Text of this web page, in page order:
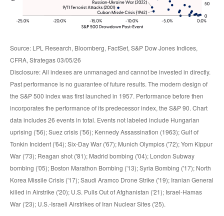
Source: LPL Research, Bloomberg, FactSet, S&P Dow Jones Indices,
CFRA, Strategas 03/05/26
Disclosure: All indexes are unmanaged and cannot be invested in directly.
Past performance is no guarantee of future results. The modern design of
the S&P 500 index was first launched in 1957. Performance before then
incorporates the performance of its predecessor index, the S&P 90. Chart
data includes 26 events in total. Events not labeled include Hungarian
uprising ('56); Suez crisis ('56); Kennedy Assassination (1963); Gulf of
Tonkin Incident ('64); Six-Day War ('67); Munich Olympics ('72); Yom Kippur
War ('73); Reagan shot ('81); Madrid bombing ('04); London Subway
bombing ('05); Boston Marathon Bombing ('13); Syria Bombing ('17); North
Korea Missile Crisis ('17); Saudi Aramco Drone Strike ('19); Iranian General
killed in Airstrike ('20); U.S. Pulls Out of Afghanistan ('21); Israel-Hamas
War ('23); U.S.-Israeli Airstrikes of Iran Nuclear Sites ('25).